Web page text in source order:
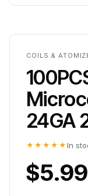
COILS &
24GA
★★★★★ In
$5.99